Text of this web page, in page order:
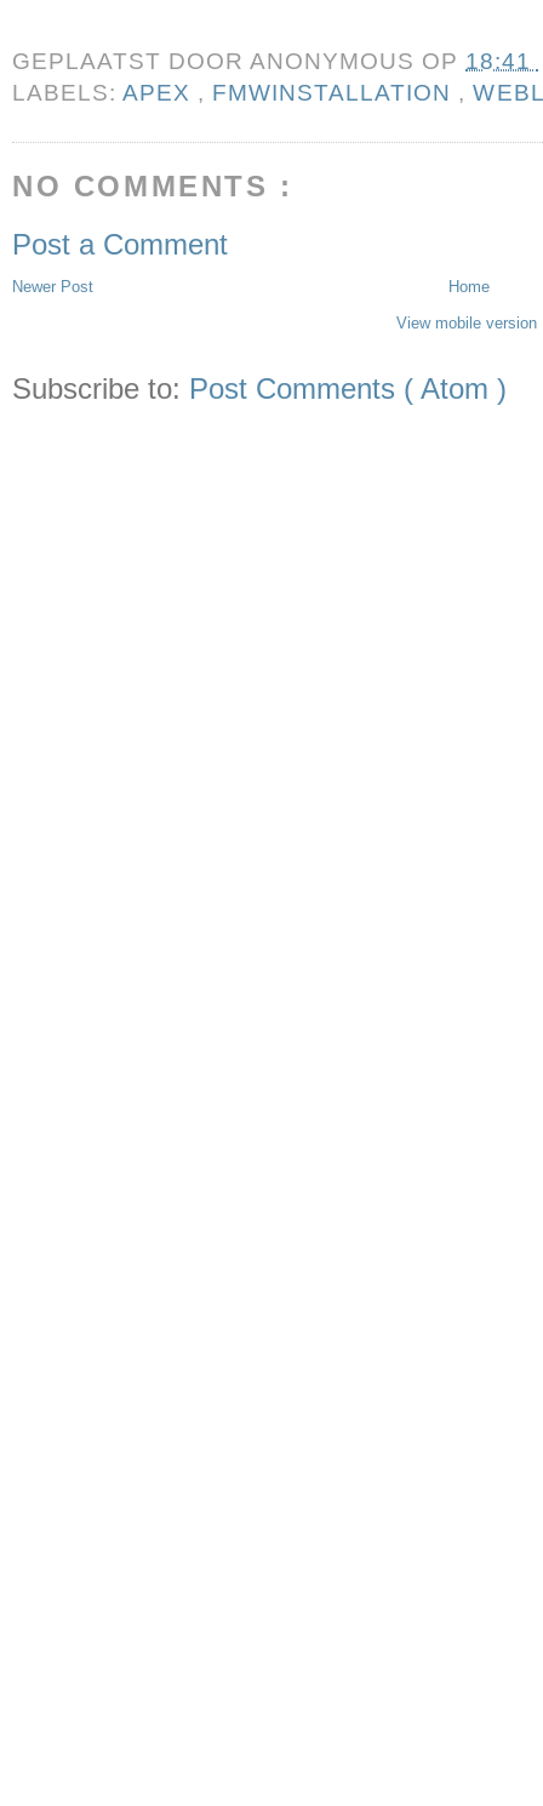
GEPLAATST DOORANONYMOUS OP 18:41
LABELS:APEX , FMWINSTALLATION ,
NO COMMENTS :
Post a Comment
Newer Post
Home
View mobile version
Subscribe to: Post Comments ( Atom )